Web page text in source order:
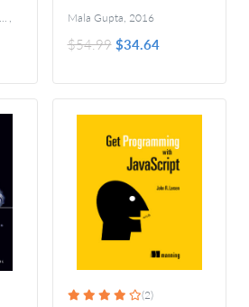
,
Mala Gupta, 2016
$54.99 $34.64
(2)